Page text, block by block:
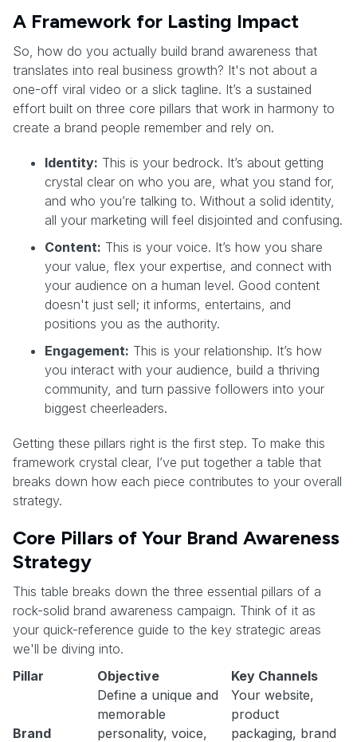
A Framework for Lasting Impact
So, how do you actually build brand awareness that
translates into real business growth? It's not about a
one-off viral video or a slick tagline. It’s a sustained
effort built on three core pillars that work in harmony to
create a brand people remember and rely on.
Identity: This is your bedrock. It’s about getting
crystal clear on who you are, what you stand for,
and who you’re talking to. Without a solid identity,
all your marketing will feel disjointed and confusing.
Content: This is your voice. It’s how you share
your value, flex your expertise, and connect with
your audience on a human level. Good content
doesn't just sell; it informs, entertains, and
positions you as the authority.
Engagement: This is your relationship. It’s how
you interact with your audience, build a thriving
community, and turn passive followers into your
biggest cheerleaders.
Getting these pillars right is the first step. To make this
framework crystal clear, I’ve put together a table that
breaks down how each piece contributes to your overall
strategy.
Core Pillars of Your Brand Awareness
Strategy
This table breaks down the three essential pillars of a
rock-solid brand awareness campaign. Think of it as
your quick-reference guide to the key strategic areas
we'll be diving into.
Pillar
Objective Key Channels
Brand
Define a unique and
memorable
personality, voice,
Your website,
product
packaging, brand